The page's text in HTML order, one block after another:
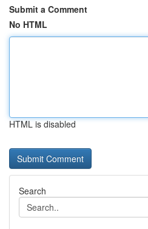
Submit a Comment
No HTML
HTML is disabled
Search